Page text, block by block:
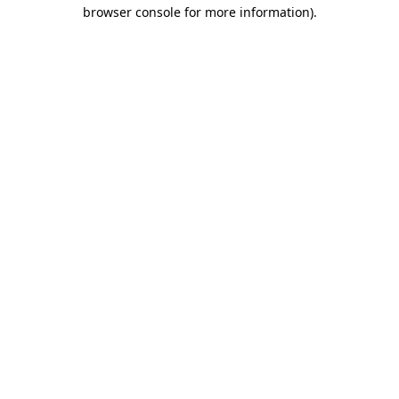
browser console for more information).